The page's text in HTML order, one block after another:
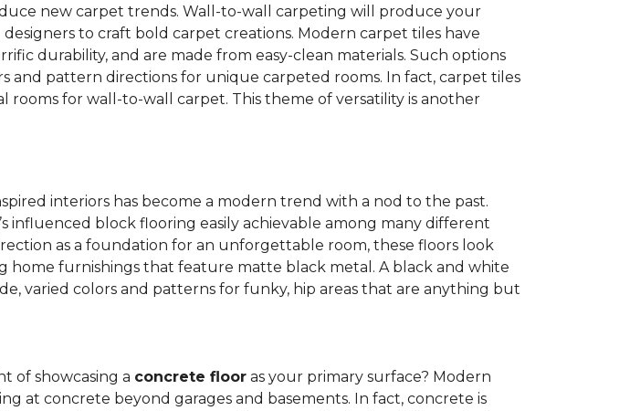
new carpet trends. Wall-to-wall carpeting will produce your
to craft bold carpet creations. Modern carpet tiles have
durability, and are made from easy-clean materials. Such options
and pattern directions for unique carpeted rooms. In fact, carpet tiles
for wall-to-wall carpet. This theme of versatility is another
interiors has become a modern trend with a nod to the past.
influenced block flooring easily achievable among many different
as a foundation for an unforgettable room, these floors look
furnishings that feature matte black metal. A black and white
varied colors and patterns for funky, hip areas that are anything but
of showcasing a concrete floor as your primary surface? Modern
at concrete beyond garages and basements. In fact, concrete is